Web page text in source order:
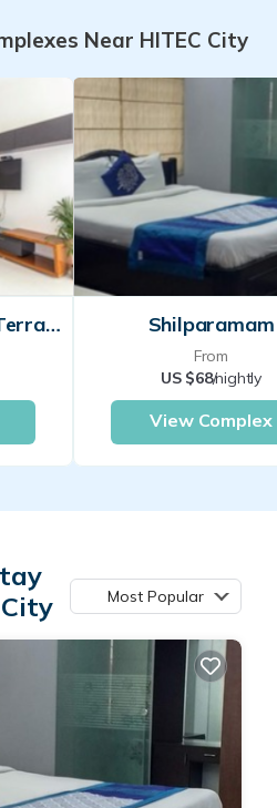
Near HITEC City
Bluo Hitech City Tt Terrace Garden Lift Shilparamam
From
US $68/nightly
View Complex
Most Popular